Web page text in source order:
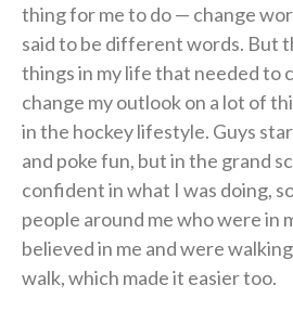
thing for me to do — change
said to be different words. But
things in my life that needed to
change my outlook on a lot of
in the hockey lifestyle. Guys
and poke fun, but in the grand
confident in what I was doing,
people around me who were in
believed in me and were
walk, which made it easier too.